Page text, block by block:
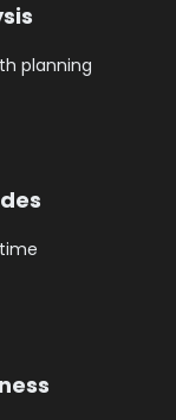
planning